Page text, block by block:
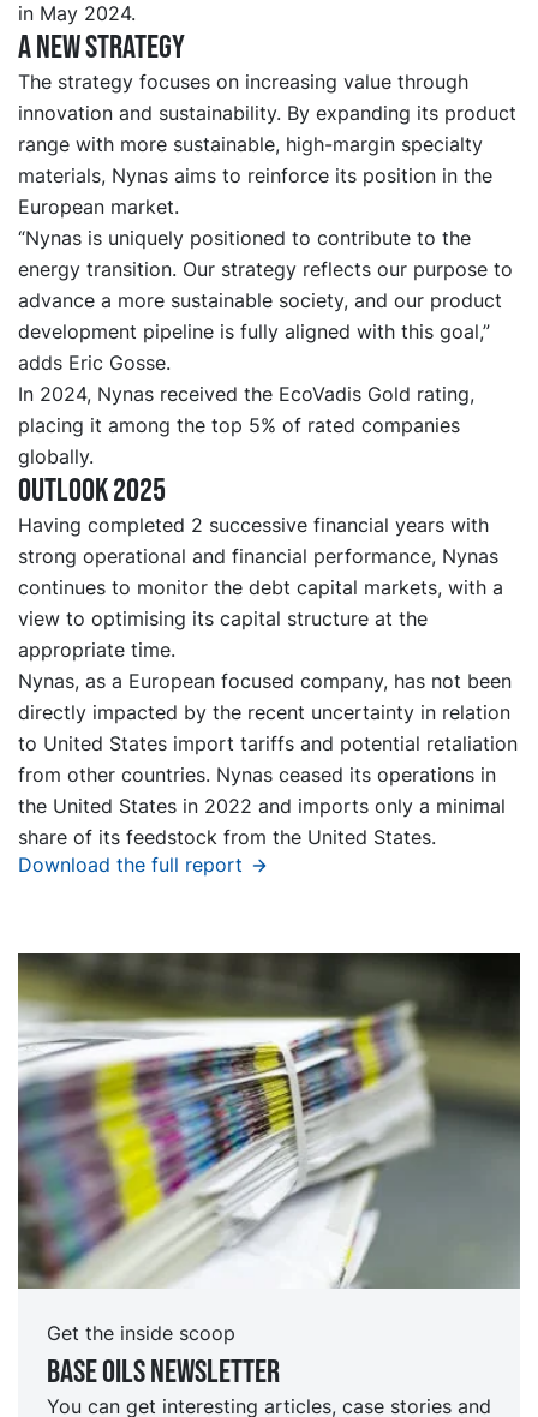
in May 2024.
A new strategy
The strategy focuses on increasing value through
innovation and sustainability. By expanding its product
range with more sustainable, high-margin specialty
materials, Nynas aims to reinforce its position in the
European market.
“Nynas is uniquely positioned to contribute to the
energy transition. Our strategy reflects our purpose to
advance a more sustainable society, and our product
development pipeline is fully aligned with this goal,”
adds Eric Gosse.
In 2024, Nynas received the EcoVadis Gold rating,
placing it among the top 5% of rated companies
globally.
Outlook 2025
Having completed 2 successive financial years with
strong operational and financial performance, Nynas
continues to monitor the debt capital markets, with a
view to optimising its capital structure at the
appropriate time.
Nynas, as a European focused company, has not been
directly impacted by the recent uncertainty in relation
to United States import tariffs and potential retaliation
from other countries. Nynas ceased its operations in
the United States in 2022 and imports only a minimal
share of its feedstock from the United States.
Download the full report
Get the inside scoop
Base oils Newsletter
You can get interesting articles, case stories and